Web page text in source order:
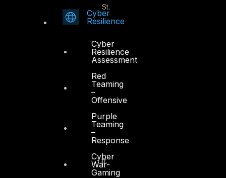
Cyber
Resilience
Cyber
Resilience
Assessment
Red
Teaming
–
Offensive
Purple
Teaming
–
Response
Cyber
War-
Gaming
Makeen Tower, Al Mawkib St.
+971 2 6573566
Moh. Thunayan AlGhanim Str.